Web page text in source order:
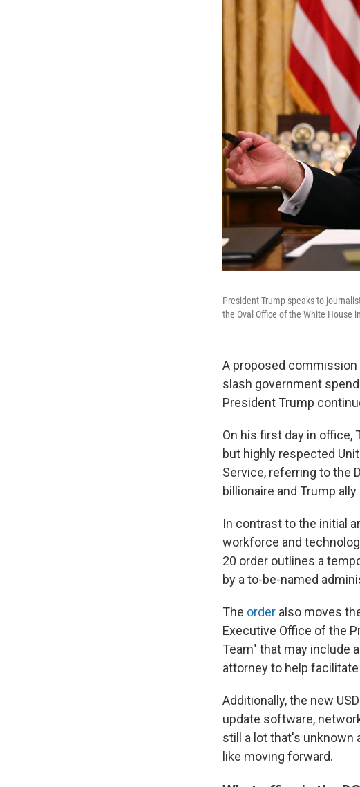
President Trump speaks to
the Oval Office of the White House
A proposed
slash government
President Trump
On his first day in office,
but highly respected
Service, referring to the
billionaire and Trump ally
In contrast to the initial
workforce and
20 order outlines a
by a to-be-named
The order also moves
Executive Office of the
Team" that may include
attorney to help facilitate
Additionally, the new
update software,
still a lot that's unknown
like moving forward.